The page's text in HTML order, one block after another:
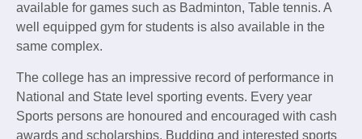
available for games such as Badminton, Table tennis. A
well equipped gym for students is also available in the
same complex.
The college has an impressive record of performance in
National and State level sporting events. Every year
Sports persons are honoured and encouraged with cash
awards and scholarships. Budding and interested sports